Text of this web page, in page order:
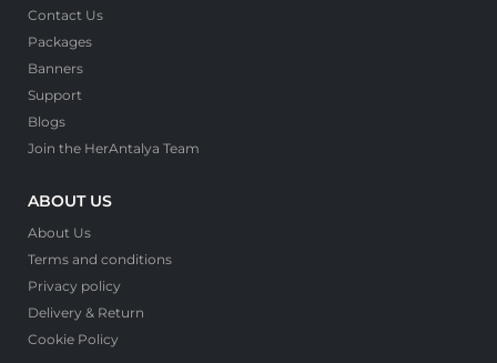
Contact Us
Packages
Banners
Support
Blogs
Join the HerAntalya Team
ABOUT US
About Us
Terms and conditions
Privacy policy
Delivery & Return
Cookie Policy